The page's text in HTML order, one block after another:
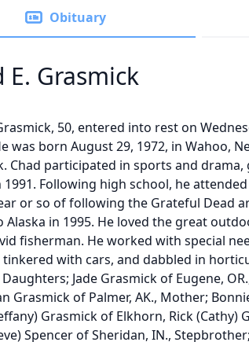
Obituary
E. Grasmick
50, entered into rest on
was born August 29, 1972, in Wahoo,
Chad participated in sports and
1991. Following high school, he
or so of following the Grateful Dead
Alaska in 1995. He loved the great
fisherman. He worked with special
tinkered with cars, and dabbled in
Jade Grasmick of Eugene,
Grasmick of Palmer, AK., Mother;
Grasmick of Elkhorn, Rick (Cathy)
Spencer of Sheridan, IN.,